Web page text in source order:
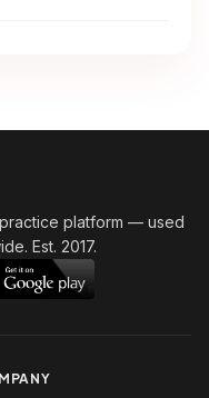
platform — used
Est. 2017.